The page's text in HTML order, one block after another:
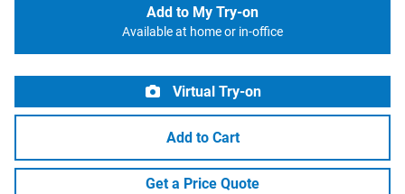
Add to My Try-on
Available at home or in-office
Virtual Try-on
Add to Cart
Get a Price Quote